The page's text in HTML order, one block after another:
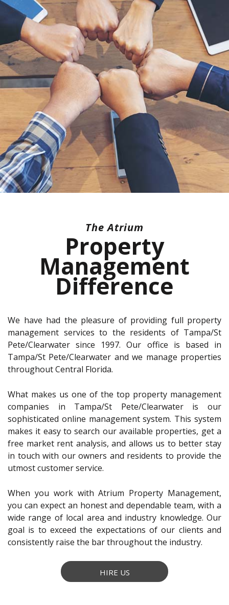
The Atrium
Property
Management
Difference
We have had the pleasure of providing full property
management services to the residents of Tampa/St
Pete/Clearwater since 1997. Our office is based in
Tampa/St Pete/Clearwater and we manage properties
throughout Central Florida.
What makes us one of the top property management
companies in Tampa/St Pete/Clearwater is our
sophisticated online management system. This system
makes it easy to search our available properties, get a
free market rent analysis, and allows us to better stay
in touch with our owners and residents to provide the
utmost customer service.
When you work with Atrium Property Management,
you can expect an honest and dependable team, with a
wide range of local area and industry knowledge. Our
goal is to exceed the expectations of our clients and
consistently raise the bar throughout the industry.
HIRE US